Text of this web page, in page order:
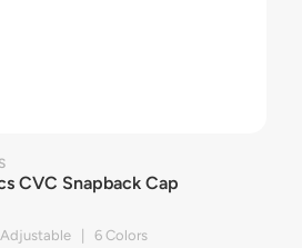
CVC Snapback Cap
| 6 Colors